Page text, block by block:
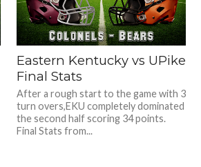
Eastern Kentucky vs UPike
Final Stats
After a rough start to the game with 3
turn overs,EKU completely dominated
the second half scoring 34 points.
Final Stats from...